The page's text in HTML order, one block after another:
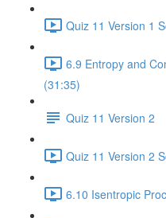
Quiz 11 Version 1
6.9 Entropy and
(31:35)
Quiz 11 Version 2
Quiz 11 Version 2
6.10 Isentropic